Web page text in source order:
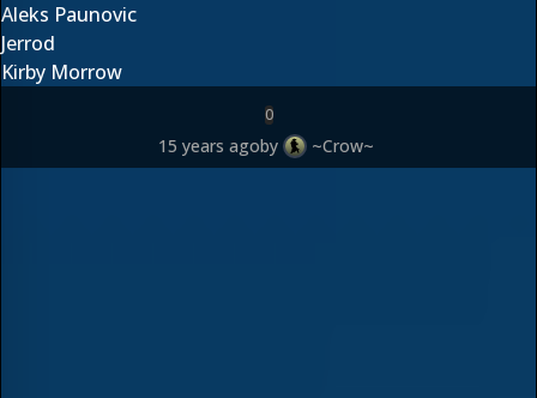
Aleks Paunovic
Jerrod
Kirby Morrow
0
15 years agoby ~Crow~